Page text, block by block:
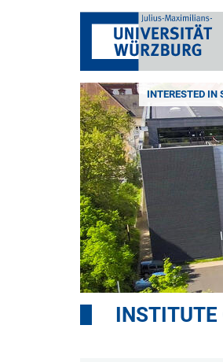
INTERESTED IN
INSTITUTE